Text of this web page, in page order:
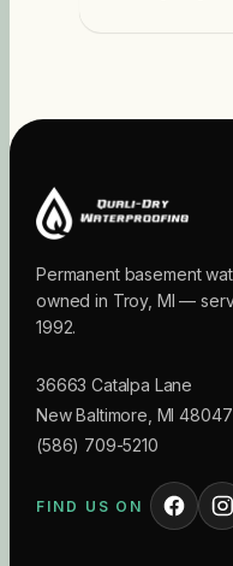
Permanent basement
owned in Troy, MI —
1992.
36663 Catalpa Lane
New Baltimore MI 48047
(586) 709-5210
FIND US ON